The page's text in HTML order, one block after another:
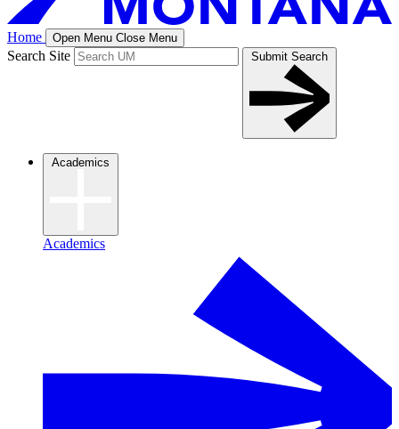
Home Open Menu Close Menu
Search Site Submit Search
Academics
Academics